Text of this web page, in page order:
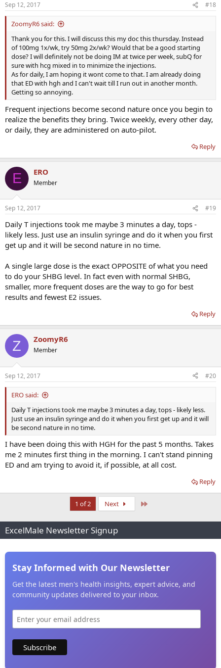
Sep 12, 2017 #18
ZoomyR6 said:
Thank you for this. I will discuss this my doc this thursday. Instead
of 100mg 1x/wk, try 50mg 2x/wk? Would that be a good starting
dose? I will definitely not be doing IM at twice per week, subQ for
sure with hcg mixed in to minimize the injections.
As for daily, I am hoping it wont come to that. I am already doing
that ED with hgh and I can't wait till I run out in another month.
Getting so annoying.
Frequent injections become second nature once you begin to
realize the benefits they bring. Twice weekly, every other day,
or daily, they are administered on auto-pilot.
Reply
E ERO
Member
Sep 12, 2017 #19
Daily T injections took me maybe 3 minutes a day, tops -
likely less. Just use an insulin syringe and do it when you first
get up and it will be second nature in no time.
A single large dose is the exact OPPOSITE of what you need
to do your SHBG level. In fact even with normal SHBG,
smaller, more frequent doses are the way to go for best
results and fewest E2 issues.
Reply
Z ZoomyR6
Member
Sep 12, 2017 #20
ERO said:
Daily T injections took me maybe 3 minutes a day, tops - likely less.
Just use an insulin syringe and do it when you first get up and it will
be second nature in no time.
I have been doing this with HGH for the past 5 months. Takes
me 2 minutes first thing in the morning. I can't stand pinning
ED and am trying to avoid it, if possible, at all cost.
Reply
1 of 2 Next
ExcelMale Newsletter Signup
Stay Informed with Our Newsletter
Get the latest men's health insights, expert advice, and
community updates delivered to your inbox.